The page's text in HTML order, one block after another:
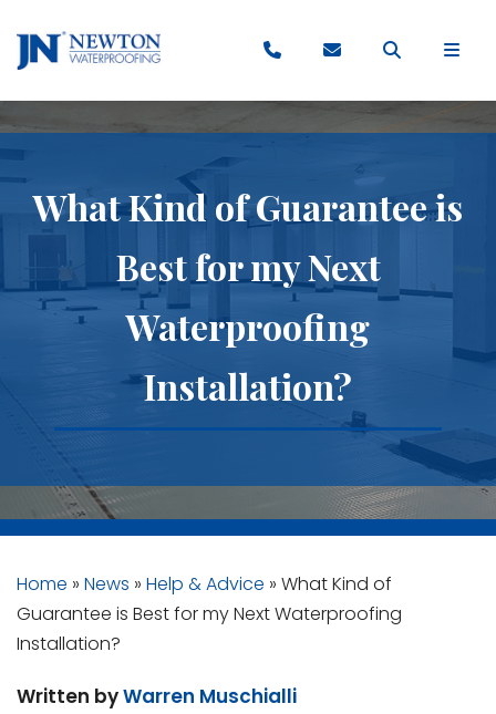
What Kind of Guarantee is
Best for my Next
Waterproofing
Installation?
Home » News » Help & Advice » What Kind of
Guarantee is Best for my Next Waterproofing
Installation?
Written byWarren Muschialli